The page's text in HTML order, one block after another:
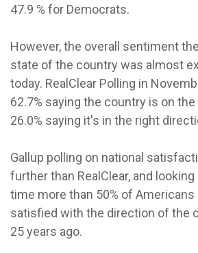
47.9 % for Democrats.
However, the overall sentiment
state of the country was almost
today. RealClear Polling in
62.7% saying the country is on
26.0% saying it's in the right
Gallup polling on national
further than RealClear, and
time more than 50% of
satisfied with the direction of the
25 years ago.